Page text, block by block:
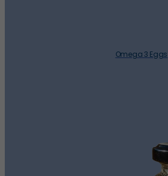
Omega 3 Eggs